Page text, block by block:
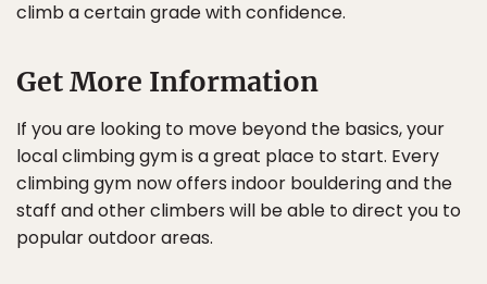
climb a certain grade with confidence.
Get More Information
If you are looking to move beyond the basics, your
local climbing gym is a great place to start. Every
climbing gym now offers indoor bouldering and the
staff and other climbers will be able to direct you to
popular outdoor areas.